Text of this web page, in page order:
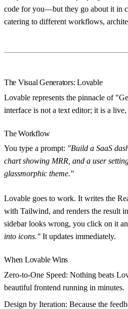
code for you—but they go about it in
catering to different workflows,
The Visual Generators: Lovable
Lovable represents the pinnacle of
interface is not a text editor; it is a
The Workflow
You type a prompt: "Build a SaaS
chart showing MRR, and a user
glassmorphic theme."
Lovable goes to work. It writes the
with Tailwind, and renders the result
sidebar looks wrong, you click on it
into icons." It updates immediately.
When Lovable Wins
Zero-to-One Speed: Nothing beats
beautiful frontend running in minutes.
Design by Iteration: Because the